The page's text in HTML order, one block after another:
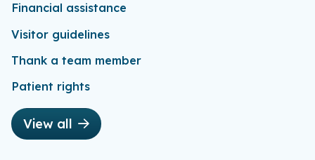
Financial assistance
Visitor guidelines
Thank a team member
Patient rights
View all